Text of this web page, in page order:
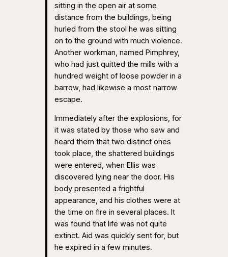
sitting in the open air at some
distance from the buildings, being
hurled from the stool he was sitting
on to the ground with much violence.
Another workman, named Pimphrey,
who had just quitted the mills with a
hundred weight of loose powder in a
barrow, had likewise a most narrow
escape.
Immediately after the explosions, for
it was stated by those who saw and
heard them that two distinct ones
took place, the shattered buildings
were entered, when Ellis was
discovered lying near the door. His
body presented a frightful
appearance, and his clothes were at
the time on fire in several places. It
was found that life was not quite
extinct. Aid was quickly sent for, but
he expired in a few minutes.